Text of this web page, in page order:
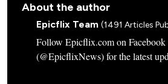
About the author
Epicflix Team (1491 Articles
Follow Epicflix.com on
(@EpicflixNews) for the latest